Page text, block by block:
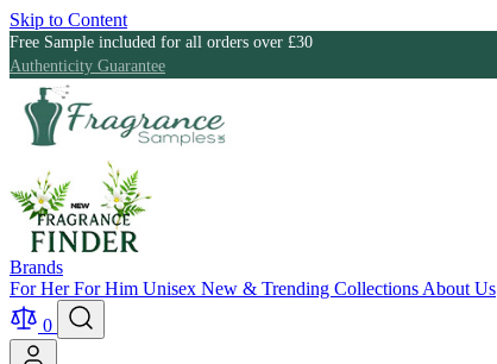
Skip to Content
Free Sample included for all orders over £30
Authenticity Guarantee
Brands
For HerFor Him Unisex New & Trending Collections About Us
0